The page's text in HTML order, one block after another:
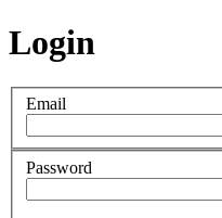
Login
Email
Password